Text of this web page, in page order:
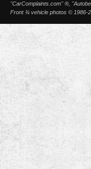
"CarComplaints.com" ®,
Front ¾ vehicle photos © 1986-